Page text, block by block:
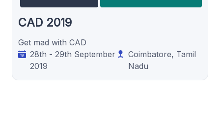
CAD 2019
Get mad with CAD
28th - 29th September
2019
Coimbatore, Tamil
Nadu